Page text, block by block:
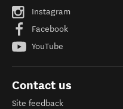
Instagram
Facebook
YouTube
Contact us
Site feedback